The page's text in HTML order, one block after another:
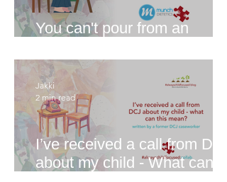
You can't pour from an
I’ve received a call from DCJ
about my child - What can
Jakki
2 min read